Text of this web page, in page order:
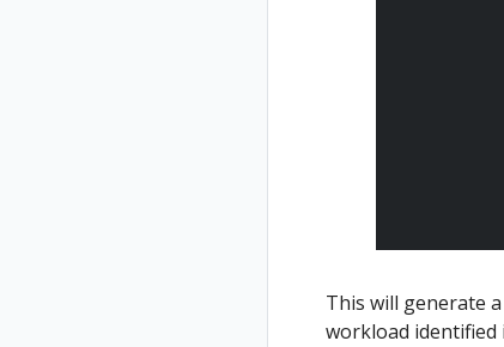
This will generate
workload identified